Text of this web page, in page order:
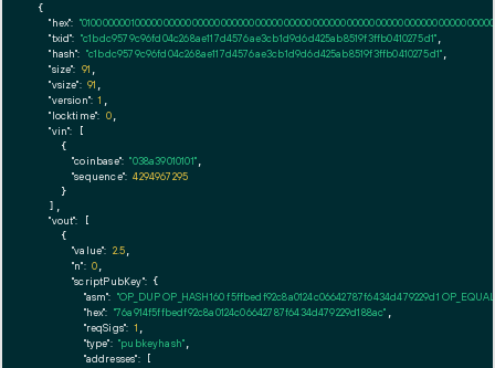
{
"hex":
"txid": "c1bdc9579c96fd04c268ae117d4576ae3cb1d9d6d425ab8519f3ffb0410275d1"
"hash": "c1bdc9579c96fd04c268ae117d4576ae3cb1d9d6d425ab8519f3ffb0410275d1"
"size": 91
"vsize": 91
"version": 1
"locktime": 0,
"vin": [
    {
"coinbase": "038a39010101"
"sequence": 4294967295
    }
  ],
"vout": [
    {
"value": 2.5
"n": 0
"scriptPubKey": {
"asm": "OP_DUP OP_HASH160 f5ffbedf92c8a0124c06642787f6434d479229d1
"hex": "76a914f5ffbedf92c8a0124c06642787f6434d479229d188ac"
"reqSigs": 1
"type": "pubkeyhash"
"addresses": [